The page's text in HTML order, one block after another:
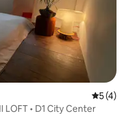
5 out of
5 (4)
• D1 City Center